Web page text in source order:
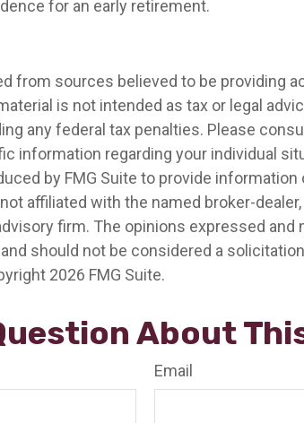
for an early retirement.
from sources believed to be providing
is not intended as tax or legal
any federal tax penalties. Please
information regarding your individual
by FMG Suite to provide information
affiliated with the named broker-
firm. The opinions expressed and
should not be considered a
2026 FMG Suite.
About
Email